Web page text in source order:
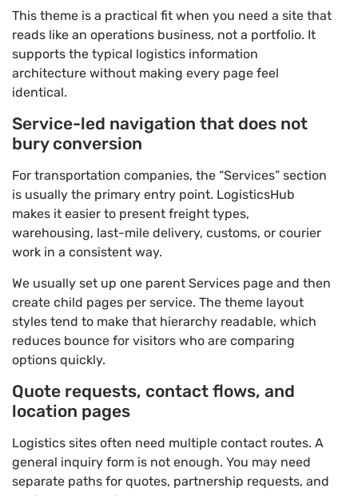
This theme is a practical fit when you need a site that
reads like an operations business, not a portfolio. It
supports the typical logistics information
architecture without making every page feel
identical.
Service-led navigation that does not
bury conversion
For transportation companies, the “Services” section
is usually the primary entry point. LogisticsHub
makes it easier to present freight types,
warehousing, last-mile delivery, customs, or courier
work in a consistent way.
We usually set up one parent Services page and then
create child pages per service. The theme layout
styles tend to make that hierarchy readable, which
reduces bounce for visitors who are comparing
options quickly.
Quote requests, contact flows, and
location pages
Logistics sites often need multiple contact routes. A
general inquiry form is not enough. You may need
separate paths for quotes, partnership requests, and